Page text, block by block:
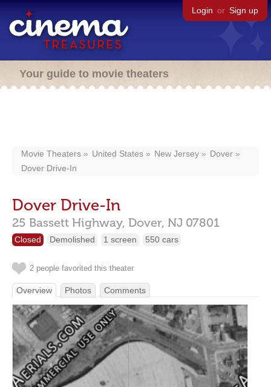
Login or Sign up
Your guide to movie theaters
Movie Theaters United States New Jersey
Dover
Dover Drive-In
Dover Drive-In
25 Bassett Highway, Dover, NJ 07801
Closed Demolished 1 screen 550 cars
2 people favorited this theater
Overview Photos Comments